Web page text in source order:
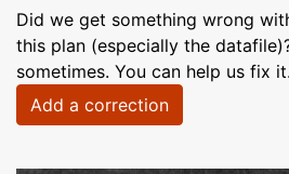
Did we get something wrong
this plan (especially the
sometimes. You can help us fix it.
Add a correction